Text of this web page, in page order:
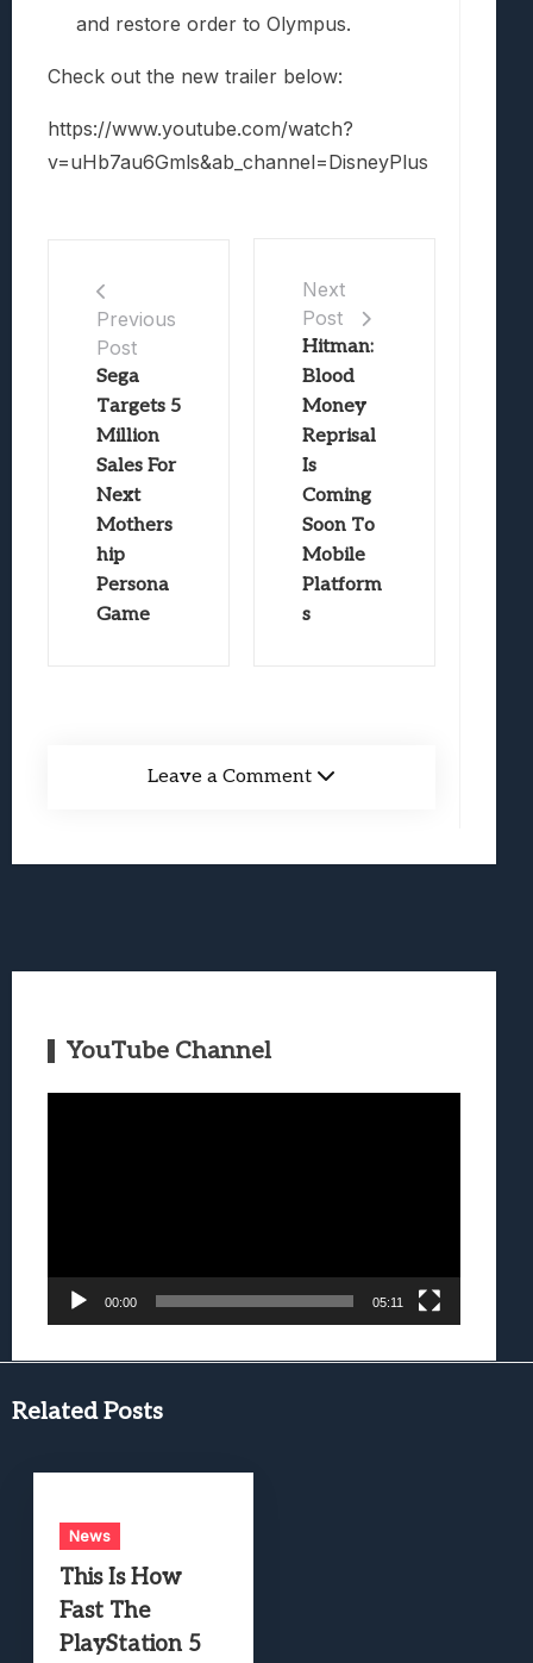
and restore order to Olympus.
Check out the new trailer below:
https://www.youtube.com/watch?
v=uHb7au6Gmls&ab_channel=DisneyPlus
Previous
Post
Sega
Targets 5
Million
Sales For
Next
Mothers
hip
Persona
Game
Next
Post
Hitman:
Blood
Money
Reprisal
Is
Coming
Soon To
Mobile
Platform
s
Leave a Comment
YouTube Channel
00:00 05:11
Related Posts
News
This Is How
Fast The
PlayStation 5